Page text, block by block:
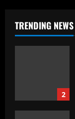
TRENDING NEWS
1
2